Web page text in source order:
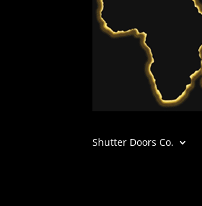
Shutter Doors Co.